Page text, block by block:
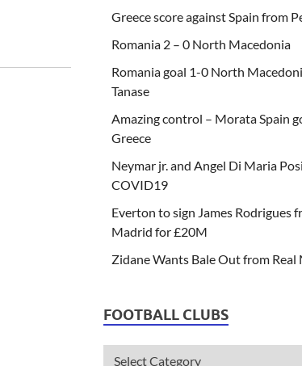
Greece score against Spain from
Romania 2 – 0 North Macedonia
Romania goal 1-0 North
Tanase
Amazing control – Morata Spain
Greece
Neymar jr. and Angel Di Maria
COVID19
Everton to sign James Rodrigues
Madrid for £20M
Zidane Wants Bale Out from Real
FOOTBALL CLUBS